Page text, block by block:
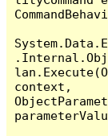
context,